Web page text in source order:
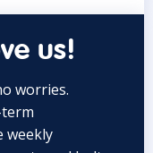
us!
worries.
weekly